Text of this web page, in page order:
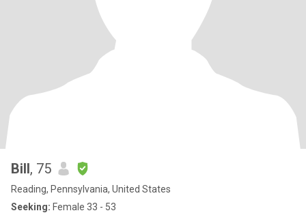
Bill, 75
Reading, Pennsylvania, United States
Seeking: Female 33 - 53